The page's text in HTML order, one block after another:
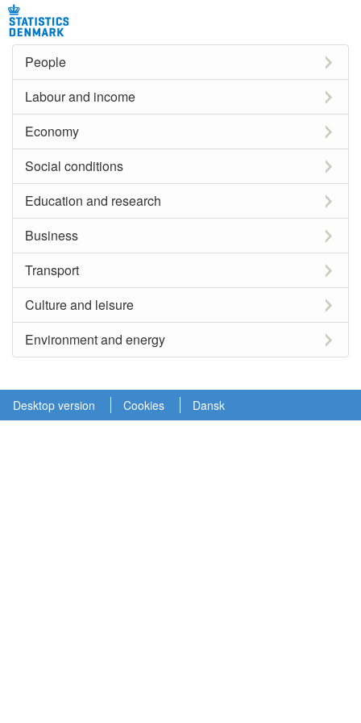
People
Labour and income
Economy
Social conditions
Education and research
Business
Transport
Culture and leisure
Environment and energy
Desktop version Cookies Dansk